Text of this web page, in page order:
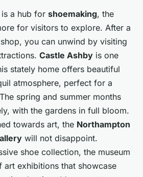
a hub for shoemaking, the
for visitors to explore. After a
you can unwind by visiting
Castle Ashby is one
stately home offers beautiful
atmosphere, perfect for a
spring and summer months
with the gardens in full bloom.
towards art, the Northampton
will not disappoint.
shoe collection, the museum
art exhibitions that showcase